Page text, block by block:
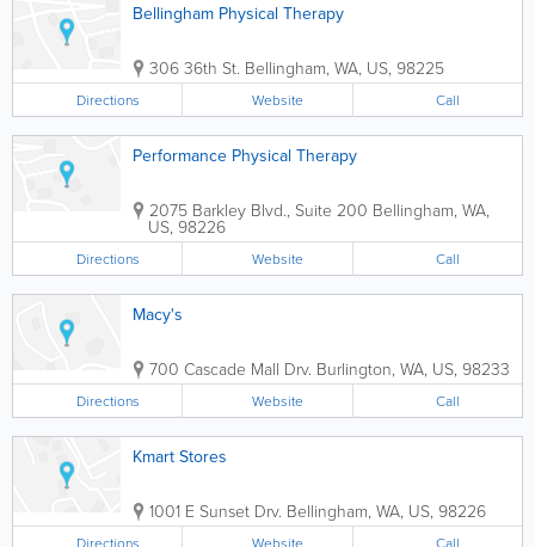
Bellingham Physical Therapy
306 36th St. Bellingham, WA, US, 98225
Directions Website Call
Performance Physical Therapy
2075 Barkley Blvd., Suite 200 Bellingham, WA,
US, 98226
Directions Website Call
Macy's
700 Cascade Mall Drv. Burlington, WA, US, 98233
Directions Website Call
Kmart Stores
1001 E Sunset Drv. Bellingham, WA, US, 98226
Directions Website Call